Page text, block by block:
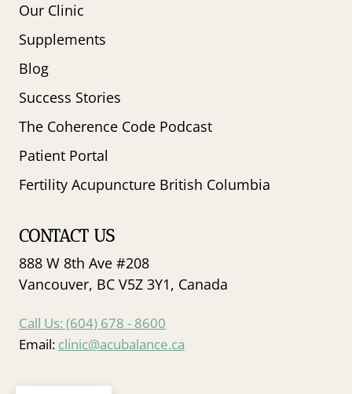
Our Clinic
Supplements
Blog
Success Stories
The Coherence Code Podcast
Patient Portal
Fertility Acupuncture British Columbia
CONTACT US
888 W 8th Ave #208
Vancouver, BC V5Z 3Y1, Canada
Call Us: (604) 678 - 8600
Email: clinic@acubalance.ca